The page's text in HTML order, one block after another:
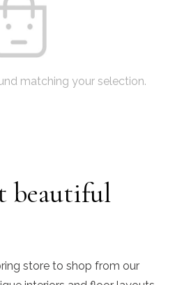
matching your selection.
beautiful
store to shop from our